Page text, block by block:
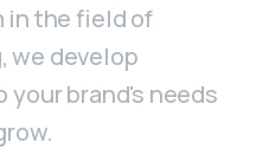
in the field of
we develop
brand's needs